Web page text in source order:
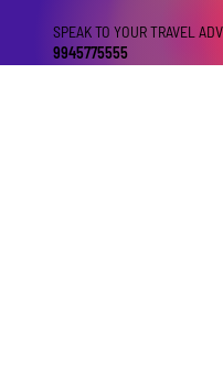
SPEAK TO YOUR TRAVEL
9945775555